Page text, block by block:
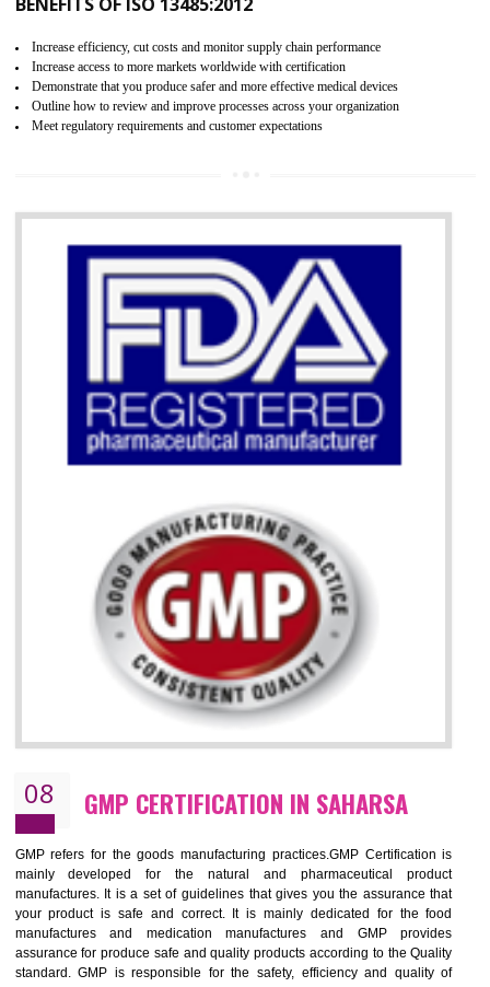
ISO 13485 CERTIFICATION IN
SAHARSA
NEED OF ISO 13485:2012 (MDQMS)
The objective of MDQMS i.e. ISO 13485:2012 is to facilitate
and maintains medical device regulatory requirements and
requirements of the Quality management systems. Medical
are prone to any defect which causes injury to the public health and it
very dangerous. ISO 13485:2012 provides to the credibility to
organization consisting of directors , stakeholders and builds
Increase efficiency, cut costs and monitor supply chain performance
Increase access to more markets worldwide with certification
Demonstrate that you produce safer and more effective medical devices
Outline how to review and improve processes across your organization
Meet regulatory requirements and customer expectations